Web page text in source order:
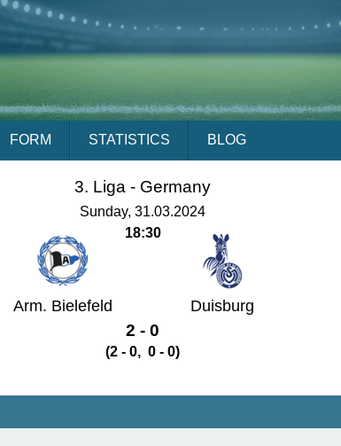
FORM STATISTICS BLOG
3. Liga - Germany
Sunday, 31.03.2024
18:30
Arm. Bielefeld Duisburg
2 - 0
(2 - 0, 0 - 0)